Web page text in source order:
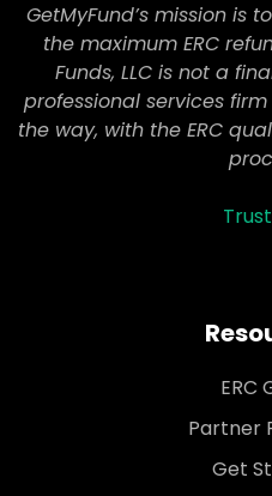
GetMyFund’s mission is
the maximum ERC
Funds, LLC is not a
professional services
the way, with the ERC
ERC
Partner
Get